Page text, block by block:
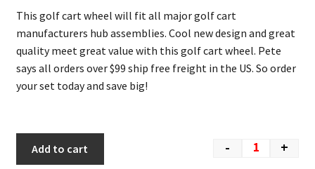
This golf cart wheel will fit all major golf cart
manufacturers hub assemblies. Cool new design and great
quality meet great value with this golf cart wheel. Pete
says all orders over $99 ship free freight in the US. So order
your set today and save big!
- +
Add to cart